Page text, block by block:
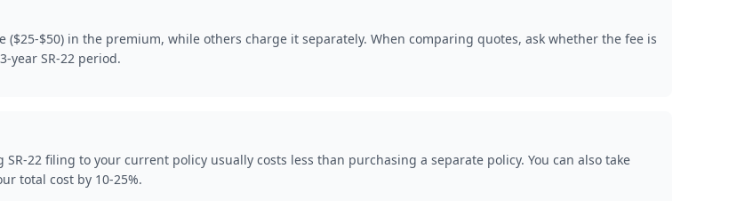
($25-$50) in the premium, while others charge it separately. When comparing quotes, ask whether the fee is
year SR-22 period.
22 filing to your current policy usually costs less than purchasing a separate policy. You can also take
total cost by 10-25%.